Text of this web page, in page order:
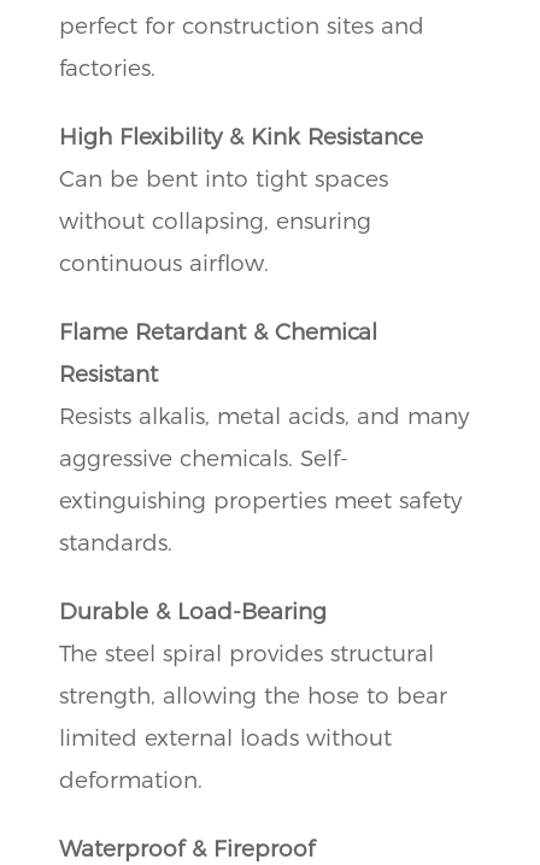
perfect for construction sites and
factories.
High Flexibility & Kink Resistance
Can be bent into tight spaces
without collapsing, ensuring
continuous airflow.
Flame Retardant & Chemical
Resistant
Resists alkalis, metal acids, and many
aggressive chemicals. Self-
extinguishing properties meet safety
standards.
Durable & Load-Bearing
The steel spiral provides structural
strength, allowing the hose to bear
limited external loads without
deformation.
Waterproof & Fireproof